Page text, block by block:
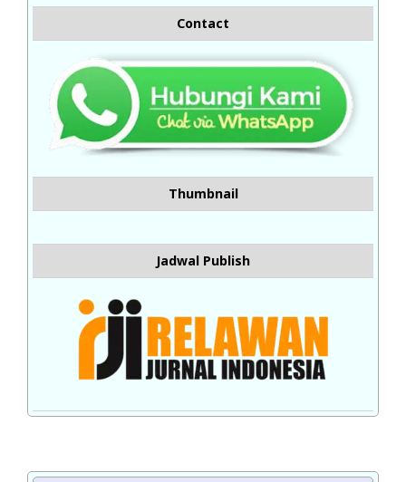
Contact
Thumbnail
Jadwal Publish